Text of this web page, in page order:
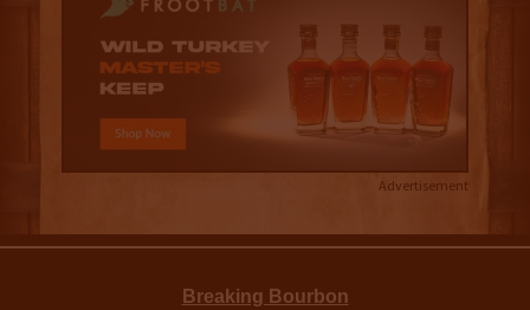
Advertisement
Breaking Bourbon